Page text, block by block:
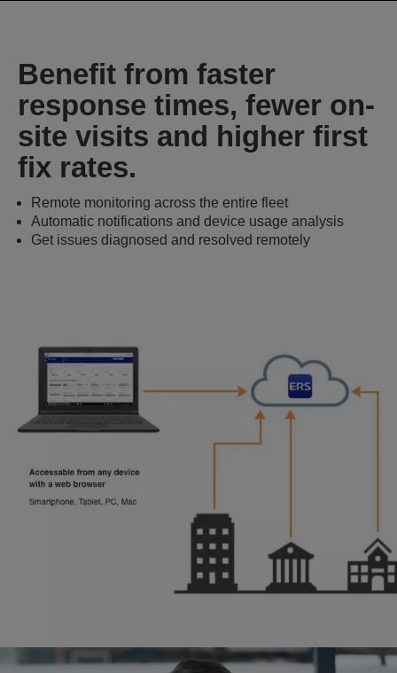
Benefit from faster
response times, fewer on-
site visits and higher first
fix rates.
Remote monitoring across the entire fleet
Automatic notifications and device usage analysis
Get issues diagnosed and resolved remotely